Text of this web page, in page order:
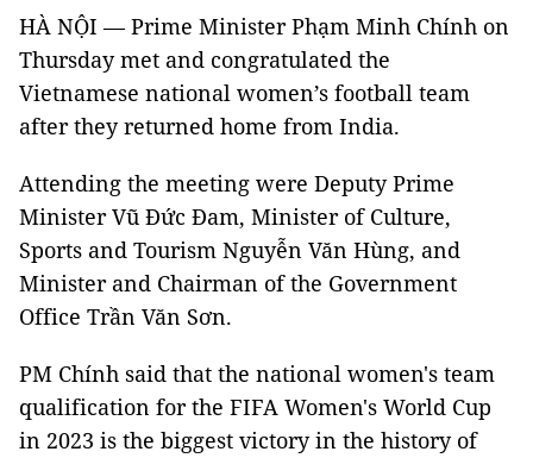
HÀ NỘI — Prime Minister Phạm Minh Chính on
Thursday met and congratulated the
Vietnamese national women’s football team
after they returned home from India.
Attending the meeting were Deputy Prime
Minister Vũ Đức Đam, Minister of Culture,
Sports and Tourism Nguyễn Văn Hùng, and
Minister and Chairman of the Government
Office Trần Văn Sơn.
PM Chính said that the national women's team
qualification for the FIFA Women's World Cup
in 2023 is the biggest victory in the history of